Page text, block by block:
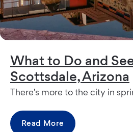
What to Do and
Scottsdale, Arizona
There's more to the city in
Read More